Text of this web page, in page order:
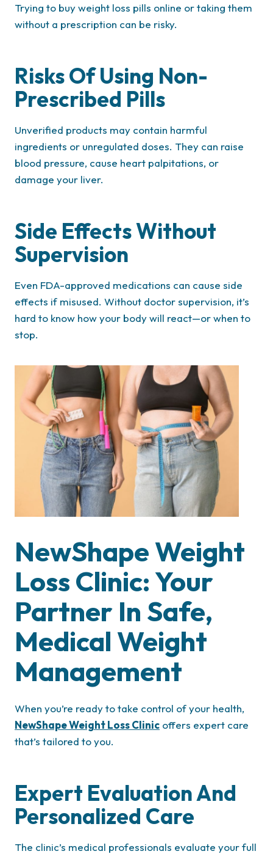
Trying to buy weight loss pills online or taking them
without a prescription can be risky.
Risks Of Using Non-
Prescribed Pills
Unverified products may contain harmful
ingredients or unregulated doses. They can raise
blood pressure, cause heart palpitations, or
damage your liver.
Side Effects Without
Supervision
Even FDA-approved medications can cause side
effects if misused. Without doctor supervision, it’s
hard to know how your body will react—or when to
stop.
NewShape Weight
Loss Clinic: Your
Partner In Safe,
Medical Weight
Management
When you’re ready to take control of your health,
NewShape Weight Loss Clinic offers expert care
that’s tailored to you.
Expert Evaluation And
Personalized Care
The clinic’s medical professionals evaluate your full